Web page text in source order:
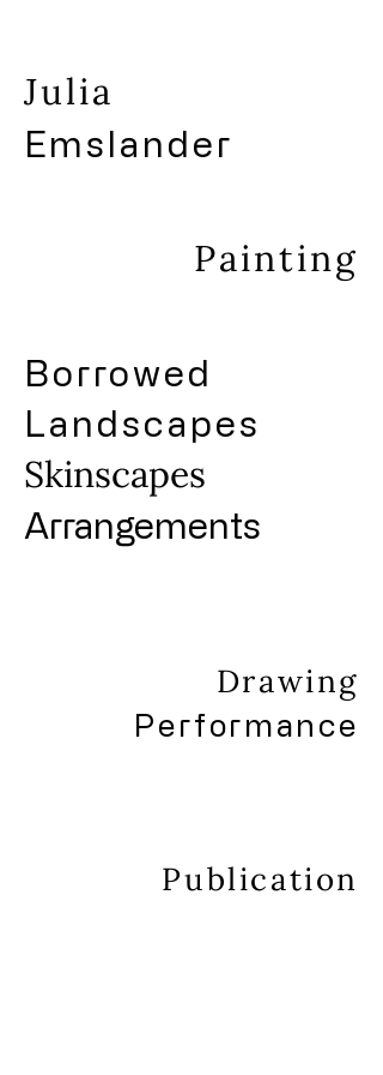
Julia
Emslander
Painting
Borrowed
Landscapes
Skinscapes
Arrangements
Drawing
Performance
Publication